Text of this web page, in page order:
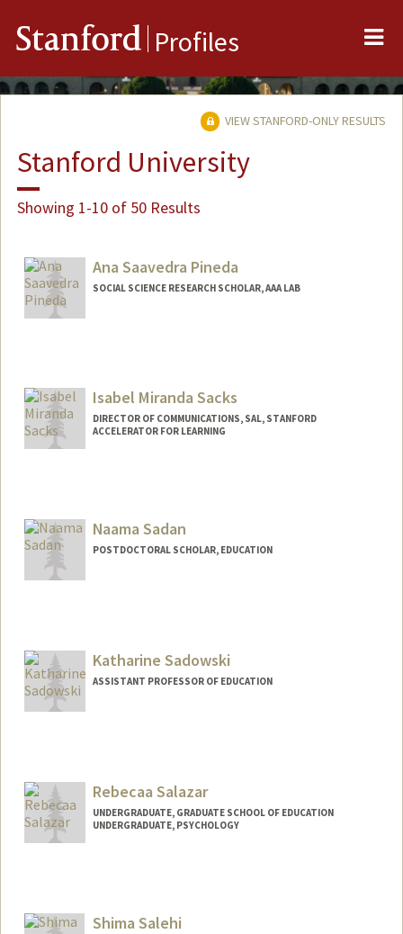
Stanford Profiles
VIEW STANFORD-ONLY RESULTS
Stanford University
Showing 1-10 of 50 Results
Ana Saavedra Pineda
SOCIAL SCIENCE RESEARCH SCHOLAR, AAA LAB
Isabel Miranda Sacks
DIRECTOR OF COMMUNICATIONS, SAL, STANFORD
ACCELERATOR FOR LEARNING
Naama Sadan
POSTDOCTORAL SCHOLAR, EDUCATION
Katharine Sadowski
ASSISTANT PROFESSOR OF EDUCATION
Rebecaa Salazar
UNDERGRADUATE, GRADUATE SCHOOL OF EDUCATION
UNDERGRADUATE, PSYCHOLOGY
rs102777@stanford.edu
Shima Salehi